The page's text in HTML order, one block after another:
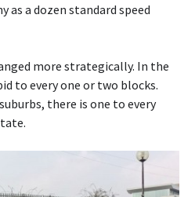
as a dozen standard speed
more strategically. In the
to every one or two blocks.
there is one to every